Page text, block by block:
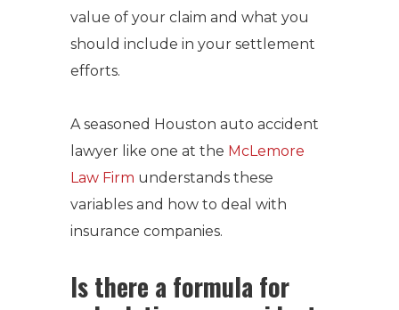
value of your claim and what you
should include in your settlement
efforts.
A seasoned Houston auto accident
lawyer like one at the McLemore
Law Firm understands these
variables and how to deal with
insurance companies.
Is there a formula for